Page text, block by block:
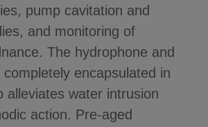
pump cavitation and
and monitoring of
The hydrophone and
encapsulated in
alleviates water intrusion
action. Pre-aged